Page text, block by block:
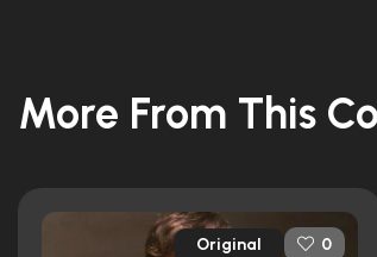
More From This
Original 0